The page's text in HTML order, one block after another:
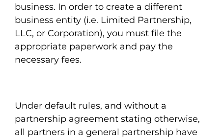
business. In order to create a different
business entity (i.e. Limited Partnership,
LLC, or Corporation), you must file the
appropriate paperwork and pay the
necessary fees.
Under default rules, and without a
partnership agreement stating otherwise,
all partners in a general partnership have